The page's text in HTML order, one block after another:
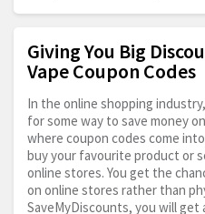
Giving You Big
Vape Coupon Codes
In the online shopping
for some way to save money
where coupon codes come
buy your favourite product or
online stores. You get the
on online stores rather than
SaveMyDiscounts, you will get